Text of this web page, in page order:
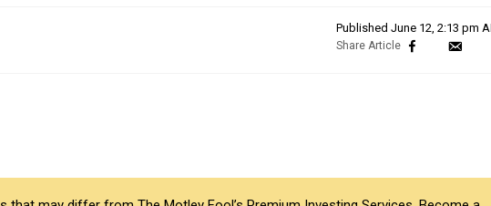
Published June 12, 2:13 pm